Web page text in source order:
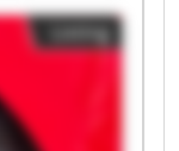
Limited
Limited
Limited
Limited
Limited
Limited
Listing